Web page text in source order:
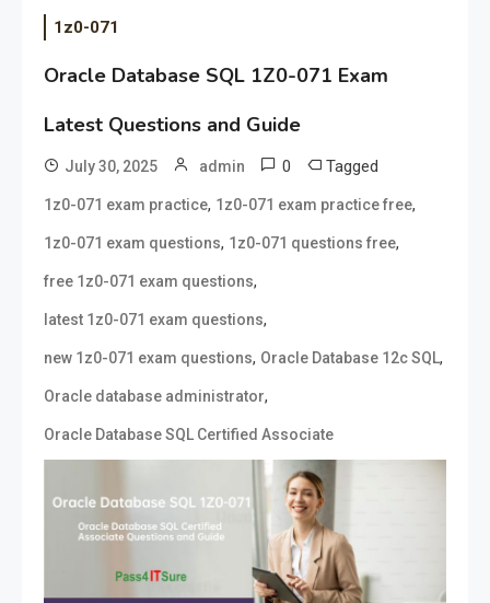
1z0-071
Oracle Database SQL 1Z0-071 Exam
Latest Questions and Guide
July 30, 2025 admin 0 Tagged
1z0-071 exam practice, 1z0-071 exam practice free,
1z0-071 exam questions, 1z0-071 questions free,
free 1z0-071 exam questions,
latest 1z0-071 exam questions,
new 1z0-071 exam questions, Oracle Database 12c SQL,
Oracle database administrator,
Oracle Database SQL Certified Associate